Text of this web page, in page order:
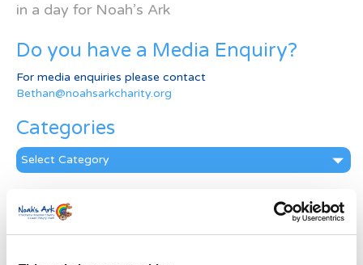
in a day for Noah’s Ark
Do you have a Media Enquiry?
For media enquiries please contact
Bethan@noahsarkcharity.org
Categories
Categories
News Archive